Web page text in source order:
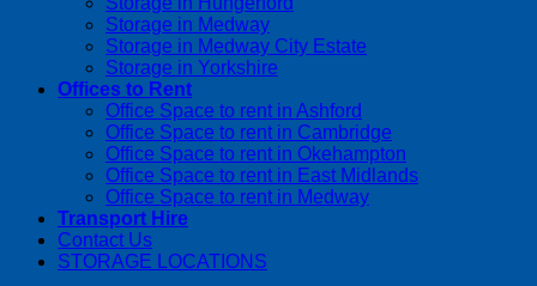
Storage in Medway
Storage in Medway City Estate
Storage in Yorkshire
Offices to Rent
Office Space to rent in Ashford
Office Space to rent in Cambridge
Office Space to rent in Okehampton
Office Space to rent in East Midlands
Office Space to rent in Medway
Transport Hire
Contact Us
STORAGE LOCATIONS